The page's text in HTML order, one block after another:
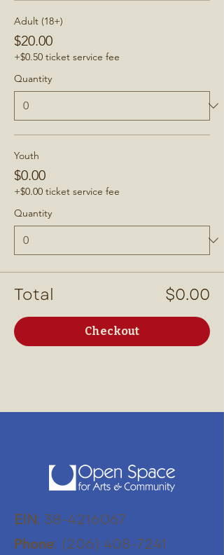
Adult (18+)
$20.00
+$0.50 ticket service fee
Quantity
Youth
$0.00
+$0.00 ticket service fee
Quantity
Total $0.00
Checkout
EIN: 38-4216067
Phone: (206) 408-7241